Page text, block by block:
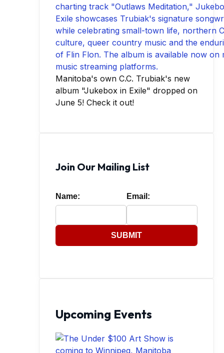
Manitoba's own C.C. Trubiak's new
album "Jukebox in Exile" dropped on
June 5! Check it out!
Join Our Mailing List
Name: Email:
SUBMIT
Upcoming Events